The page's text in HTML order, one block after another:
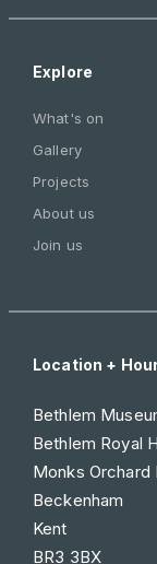
Explore
What's on
Gallery
Projects
About us
Join us
Location +
Bethlem
Bethlem Royal
Monks Orchard
Beckenham
Kent
BR3 3BX